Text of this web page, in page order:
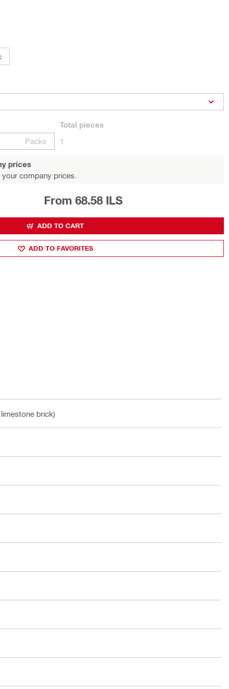
Packs
Total pieces
1
prices
company prices.
From 68.58 ILS
ADD TO CART
ADD TO FAVORITES
brick)